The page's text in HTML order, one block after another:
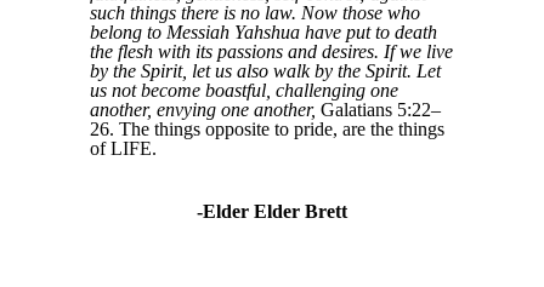
such things there is no law. Now those who
belong to Messiah Yahshua have put to death
the flesh with its passions and desires. If we live
by the Spirit, let us also walk by the Spirit. Let
us not become boastful, challenging one
another, envying one another, Galatians 5:22–
26. The things opposite to pride, are the things
of LIFE.
-Elder Elder Brett